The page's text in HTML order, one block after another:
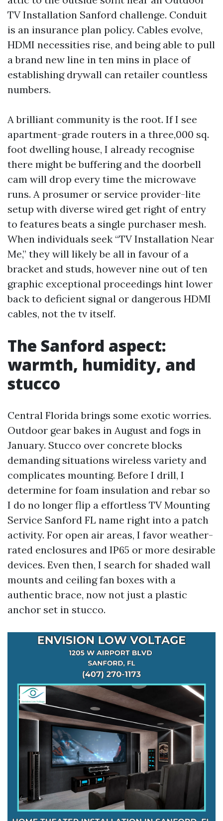
TV Installation Sanford challenge. Conduit
is an insurance plan policy. Cables evolve,
HDMI necessities rise, and being able to pull
a brand new line in ten mins in place of
establishing drywall can retailer countless
numbers.
A brilliant community is the root. If I see
apartment-grade routers in a three,000 sq.
foot dwelling house, I already recognise
there might be buffering and the doorbell
cam will drop every time the microwave
runs. A prosumer or service provider-lite
setup with diverse wired get right of entry
to features beats a single purchaser mesh.
When individuals seek “TV Installation Near
Me,” they will likely be all in favour of a
bracket and studs, however nine out of ten
graphic exceptional proceedings hint lower
back to deficient signal or dangerous HDMI
cables, not the tv itself.
The Sanford aspect:
warmth, humidity, and
stucco
Central Florida brings some exotic worries.
Outdoor gear bakes in August and fogs in
January. Stucco over concrete blocks
demanding situations wireless variety and
complicates mounting. Before I drill, I
determine for foam insulation and rebar so
I do no longer flip a effortless TV Mounting
Service Sanford FL name right into a patch
activity. For open air areas, I favor weather-
rated enclosures and IP65 or more desirable
devices. Even then, I search for shaded wall
mounts and ceiling fan boxes with a
authentic brace, now not just a plastic
anchor set in stucco.